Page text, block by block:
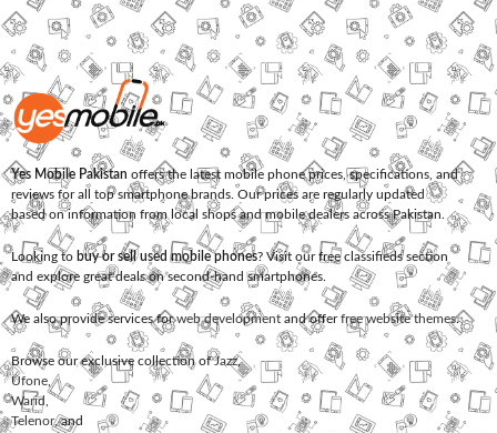
Yes Mobile Pakistan offers the latest mobile phone prices, specifications, and
reviews for all top smartphone brands. Our prices are regularly updated
based on information from local shops and mobile dealers across Pakistan.
Looking to buy or sell used mobile phones? Visit our free classifieds section
and explore great deals on second-hand smartphones.
We also provide services forweb development and offerfree website themes.
Browse our exclusive collection ofJazz,
Ufone
Warid
Telenor, and